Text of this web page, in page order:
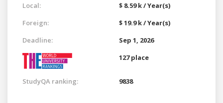
Local:
$ 8.59 k / Year(s)
Foreign:
$ 19.9 k / Year(s)
Deadline:
Sep 1, 2026
127 place
StudyQA ranking: 9838